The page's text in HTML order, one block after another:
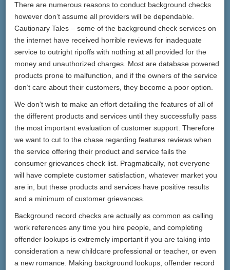
There are numerous reasons to conduct background checks
however don’t assume all providers will be dependable.
Cautionary Tales – some of the background check services on
the internet have received horrible reviews for inadequate
service to outright ripoffs with nothing at all provided for the
money and unauthorized charges. Most are database powered
products prone to malfunction, and if the owners of the service
don’t care about their customers, they become a poor option.
We don’t wish to make an effort detailing the features of all of
the different products and services until they successfully pass
the most important evaluation of customer support. Therefore
we want to cut to the chase regarding features reviews when
the service offering their product and service fails the
consumer grievances check list. Pragmatically, not everyone
will have complete customer satisfaction, whatever market you
are in, but these products and services have positive results
and a minimum of customer grievances.
Background record checks are actually as common as calling
work references any time you hire people, and completing
offender lookups is extremely important if you are taking into
consideration a new childcare professional or teacher, or even
a new romance. Making background lookups, offender record